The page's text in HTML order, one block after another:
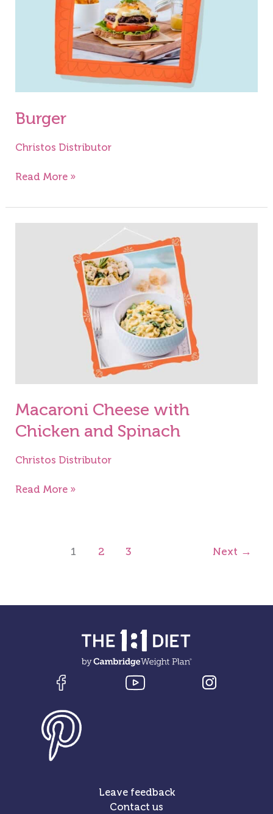
Burger
Christos Distributor
Read More »
Macaroni Cheese with
Chicken and Spinach
Christos Distributor
Read More »
1 2 3 Next →
Leave feedback
Contact us